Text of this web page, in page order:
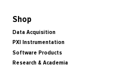
Shop
Data Acquisition
PXI Instrumentation
Software Products
Research & Academia